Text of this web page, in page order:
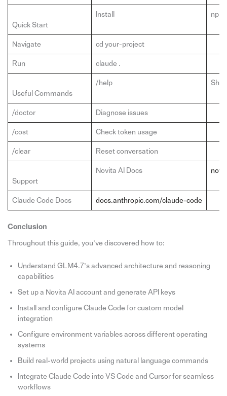
Quick Start
Install npm
Navigate cd your-project
Run claude .
Useful Commands
/help
/doctor Diagnose issues
/cost Check token usage
/clear Reset conversation
Support
Novita AI Docs
Claude Code Docs docs.anthropic.com/claude-code
Conclusion
Throughout this guide, you’ve discovered how to:
Understand GLM4.7’s advanced architecture and reasoning
capabilities
Set up a Novita AI account and generate API keys
Install and configure Claude Code for custom model
integration
Configure environment variables across different operating
systems
Build real-world projects using natural language commands
Integrate Claude Code into VS Code and Cursor for seamless
workflows